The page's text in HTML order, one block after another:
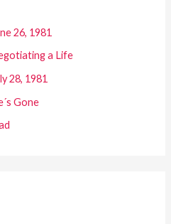
26, 1981
a Life
28, 1981
Gone